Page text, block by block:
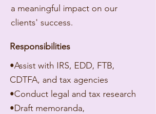
a meaningful impact on our
clients' success.
​Responsibilities
•Assist with IRS, EDD, FTB,
CDTFA, and tax agencies
•Conduct legal and tax research
•Draft memoranda,